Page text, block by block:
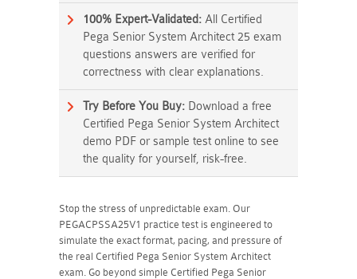
100% Expert-Validated: All Certified
Pega Senior System Architect 25 exam
questions answers are verified for
correctness with clear explanations.
Try Before You Buy: Download a free
Certified Pega Senior System Architect
demo PDF or sample test online to see
the quality for yourself, risk-free.
Stop the stress of unpredictable exam. Our
PEGACPSSA25V1 practice test is engineered to
simulate the exact format, pacing, and pressure of
the real Certified Pega Senior System Architect
exam. Go beyond simple Certified Pega Senior